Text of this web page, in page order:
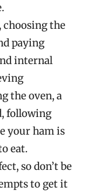
choosing the
paying
internal
the oven, a
following
your ham is
eat.
so don’t be
to get it